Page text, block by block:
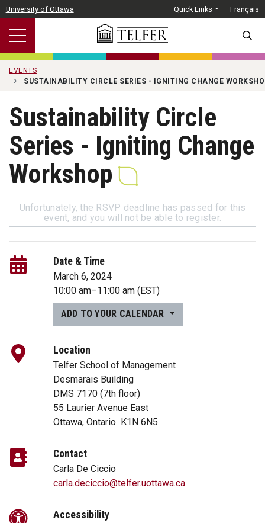
Skip to main content
University of Ottawa Quick Links Français
EVENTS
SUSTAINABILITY CIRCLE SERIES - IGNITING CHANGE
Sustainability Circle
Series - Igniting Change
Workshop
Unfortunately, the RSVP deadline has passed for this
event, and you will not be able to register.
Date & Time
March 6, 2024
10:00 am–11:00 am(EST)
ADD TO YOUR CALENDAR
Location
Telfer School of Management
Desmarais Building
DMS 7170 (7th floor)
55 Laurier Avenue East
Ottawa, Ontario K1N 6N5
Contact
Carla De Ciccio
carla.deciccio@telfer.uottawa.ca
Accessibility